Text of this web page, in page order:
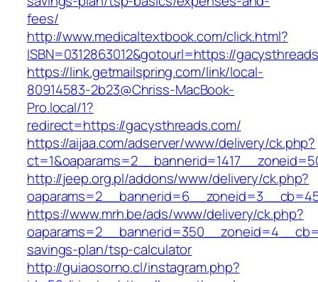
fees/
http://www.medicaltextbook.com/click.html?
ISBN=0312863012&gotourl=https://
https://link.getmailspring.com/link/local-
80914583-2b23@Chriss-MacBook-
Pro.local/1?
redirect=https://gacysthreads.com/
https://aijaa.com/adserver/www/delivery/ck.php?
http://jeep.org.pl/addons/www/delivery/ck.php?
https://www.mrh.be/ads/www/delivery/ck.php?
savings-plan/tsp-calculator
http://guiaosorno.cl/instagram.php?